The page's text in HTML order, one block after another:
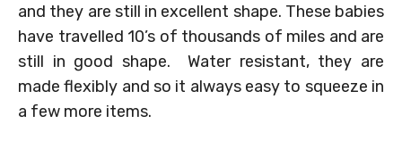
and they are still in excellent shape. These babies
have travelled 10’s of thousands of miles and are
still in good shape. Water resistant, they are
made flexibly and so it always easy to squeeze in
a few more items.